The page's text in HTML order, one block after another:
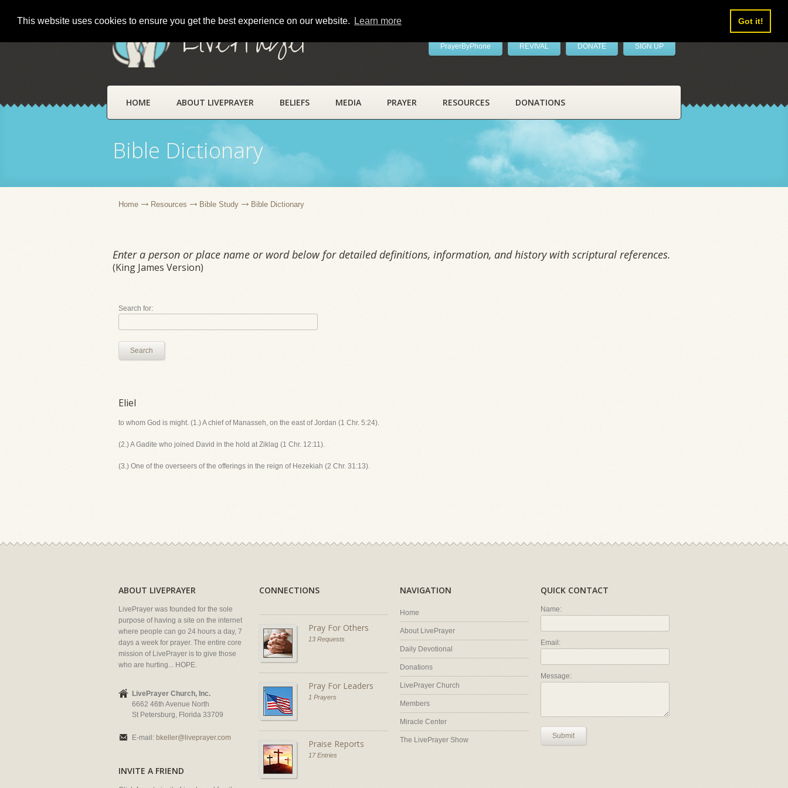
This website uses cookies to ensure you get the best experience on our website. Learn more Got it!
LivePrayer PrayerByPhone REVIVAL DONATE SIGN UP
HOME ABOUT LIVEPRAYER BELIEFS MEDIA PRAYER RESOURCES DONATIONS
Bible Dictionary
Home Resources Bible Study Bible Dictionary
Enter a person or place name or word below for detailed definitions, information, and history with scriptural references.
(King James Version)
Search for:
Search
Eliel
to whom God is might. (1.) A chief of Manasseh, on the east of Jordan (1 Chr. 5:24).
(2.) A Gadite who joined David in the hold at Ziklag (1 Chr. 12:11).
(3.) One of the overseers of the offerings in the reign of Hezekiah (2 Chr. 31:13).
ABOUT LIVEPRAYER
LivePrayer was founded for the sole
purpose of having a site on the internet
where people can go 24 hours a day, 7
days a week for prayer. The entire core
mission of LivePrayer is to give those
who are hurting... HOPE.
LivePrayer Church, Inc.
6662 46th Avenue North
St Petersburg, Florida 33709
E-mail: bkeller@liveprayer.com
INVITE A FRIEND
CONNECTIONS
Pray For Others
13 Requests
Pray For Leaders
1 Prayers
Praise Reports
17 Entries
NAVIGATION
Home
About LivePrayer
Daily Devotional
Donations
LivePrayer Church
Members
Miracle Center
The LivePrayer Show
QUICK CONTACT
Name:
Email:
Message:
Submit